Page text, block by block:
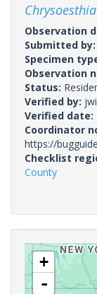
Observation
Submitted by:
Specimen
Observation
Status:
Verified by:
Verified date:
Coordinator
https://
Checklist
County
+
-